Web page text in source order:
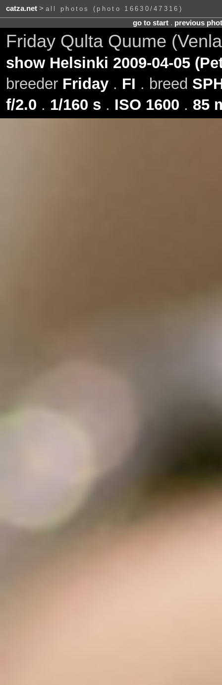
catza.net> all photos (photo 16630/47316)
go to start. previous
Friday Qulta Quume
show Helsinki 2009-04-05
breeder Friday. FI . breed
f/2.0 . 1/160 s . ISO 1600 . 85